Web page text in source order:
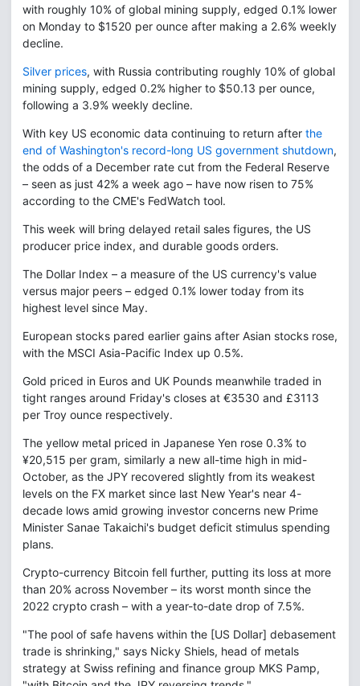
with roughly 10% of global mining supply, edged 0.1% lower
on Monday to $1520 per ounce after making a 2.6% weekly
decline.
Silver prices, with Russia contributing roughly 10% of global
mining supply, edged 0.2% higher to $50.13 per ounce,
following a 3.9% weekly decline.
With key US economic data continuing to return after the
end of Washington's record-long US government shutdown,
the odds of a December rate cut from the Federal Reserve
– seen as just 42% a week ago – have now risen to 75%
according to the CME's FedWatch tool.
This week will bring delayed retail sales figures, the US
producer price index, and durable goods orders.
The Dollar Index – a measure of the US currency's value
versus major peers – edged 0.1% lower today from its
highest level since May.
European stocks pared earlier gains after Asian stocks rose,
with the MSCI Asia-Pacific Index up 0.5%.
Gold priced in Euros and UK Pounds meanwhile traded in
tight ranges around Friday's closes at €3530 and £3113
per Troy ounce respectively.
The yellow metal priced in Japanese Yen rose 0.3% to
¥20,515 per gram, similarly a new all-time high in mid-
October, as the JPY recovered slightly from its weakest
levels on the FX market since last New Year's near 4-
decade lows amid growing investor concerns new Prime
Minister Sanae Takaichi's budget deficit stimulus spending
plans.
Crypto-currency Bitcoin fell further, putting its loss at more
than 20% across November – its worst month since the
2022 crypto crash – with a year-to-date drop of 7.5%.
"The pool of safe havens within the [US Dollar] debasement
trade is shrinking," says Nicky Shiels, head of metals
strategy at Swiss refining and finance group MKS Pamp,